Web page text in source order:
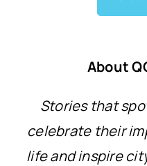
About
Stories that
celebrate their
life and inspire